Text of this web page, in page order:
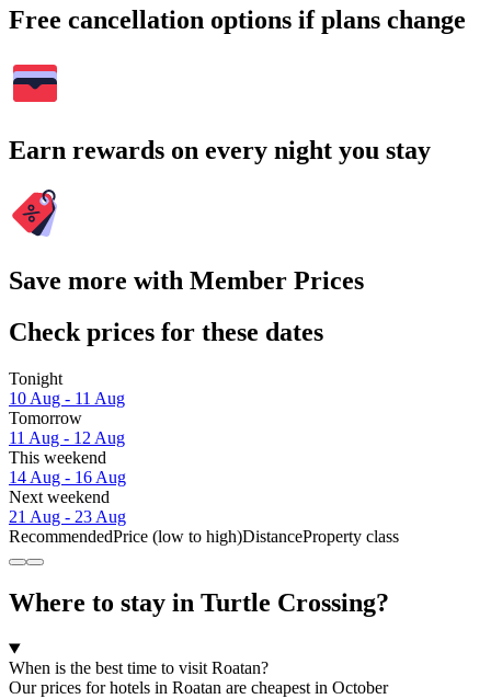
Free cancellation options if plans change
Earn rewards on every night you stay
Save more with Member Prices
Check prices for these dates
Tonight
10 Aug - 11 Aug
Tomorrow
11 Aug - 12 Aug
This weekend
14 Aug - 16 Aug
Next weekend
21 Aug - 23 Aug
RecommendedPrice (low to high)DistanceProperty class
Where to stay in Turtle Crossing?
When is the best time to visit Roatan?
Our prices for hotels in Roatan are cheapest in October